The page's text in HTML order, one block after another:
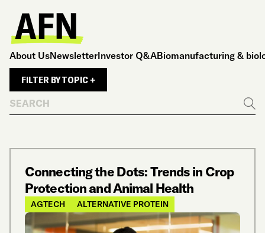
About UsNewsletterInvestor Q&ABiomanufacturing &
FILTER BY TOPIC +
Go
Connecting the Dots: Trends in Crop
Protection and Animal Health
AGTECH ALTERNATIVE PROTEIN